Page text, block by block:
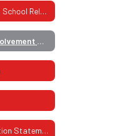
Survey-NM Family & School Relationship
Title I Parental Involvement Policy
FNS Nondiscrimination Statement